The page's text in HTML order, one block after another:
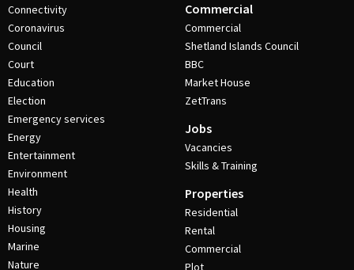
Connectivity
Coronavirus
Council
Court
Education
Election
Emergency services
Energy
Entertainment
Environment
Health
History
Housing
Marine
Nature
Commercial
Commercial
Shetland Islands Council
BBC
Market House
ZetTrans
Jobs
Vacancies
Skills & Training
Properties
Residential
Rental
Commercial
Plot